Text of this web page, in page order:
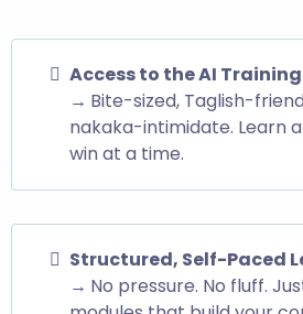
Access to the AI
→ Bite-sized, Taglish-
nakaka-intimidate. Learn
win at a time.
Structured, Self-Paced
→ No pressure. No fluff.